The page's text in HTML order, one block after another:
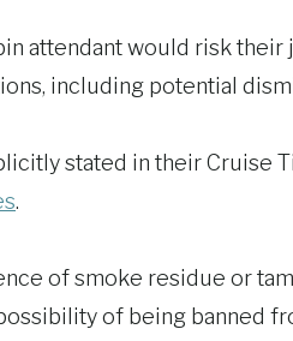
attendant would risk
including potential
stated in their Cruise
.
of smoke residue or
of being banned